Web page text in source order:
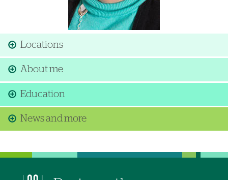
Locations
About me
Education
News and more